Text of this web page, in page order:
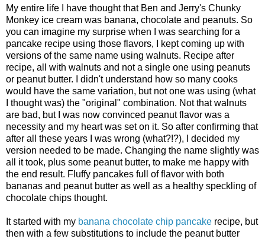
My entire life I have thought that Ben and Jerry's Chunky
Monkey ice cream was banana, chocolate and peanuts. So
you can imagine my surprise when I was searching for a
pancake recipe using those flavors, I kept coming up with
versions of the same name using walnuts. Recipe after
recipe, all with walnuts and not a single one using peanuts
or peanut butter. I didn't understand how so many cooks
would have the same variation, but not one was using (what
I thought was) the "original" combination. Not that walnuts
are bad, but I was now convinced peanut flavor was a
necessity and my heart was set on it. So after confirming that
after all these years I was wrong (what?!?), I decided my
version needed to be made. Changing the name slightly was
all it took, plus some peanut butter, to make me happy with
the end result. Fluffy pancakes full of flavor with both
bananas and peanut butter as well as a healthy speckling of
chocolate chips thought.
It started with my banana chocolate chip pancake recipe, but
then with a few substitutions to include the peanut butter